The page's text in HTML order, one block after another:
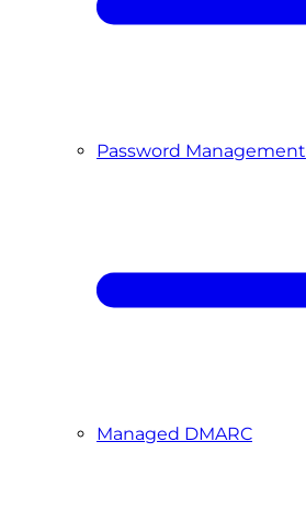
Password Management
Managed DMARC